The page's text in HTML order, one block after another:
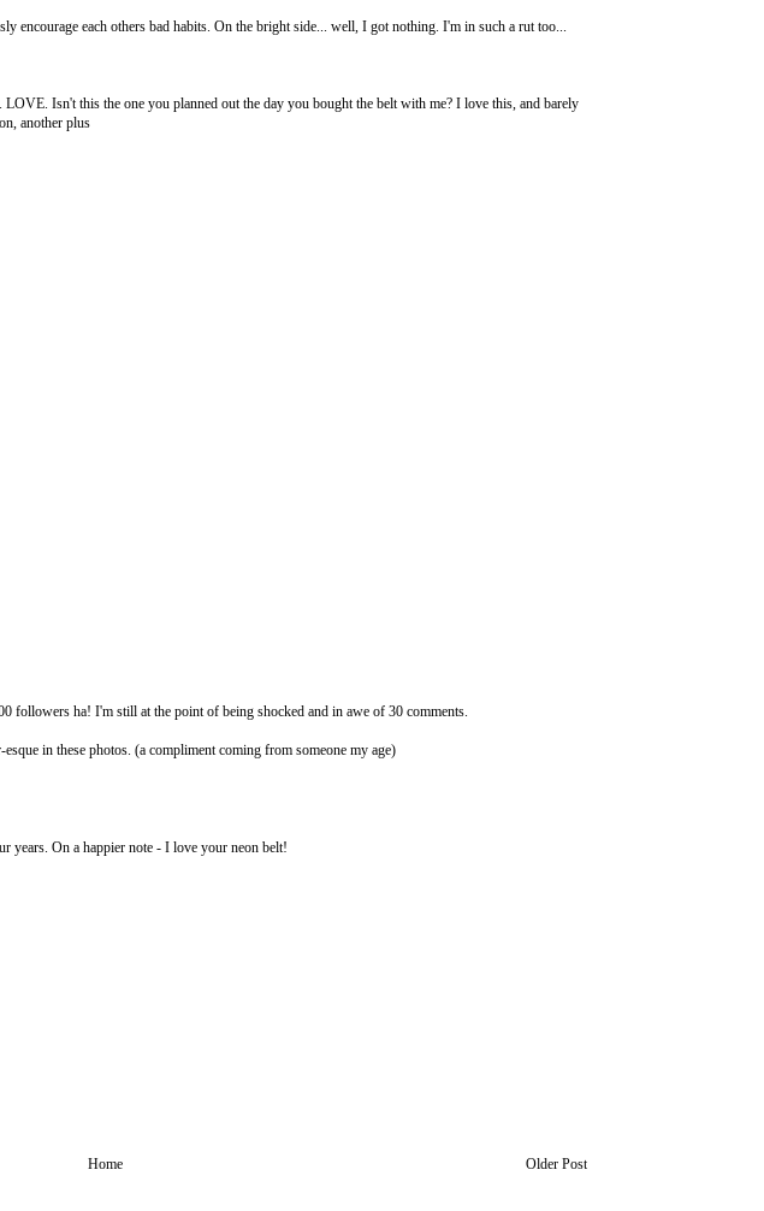
encourage each others bad habits. On the bright side... well, I got nothing. I'm in such a rut too...
Isn't this the one you planned out the day you bought the belt with me? I love this, and barely
another plus
followers ha! I'm still at the point of being shocked and in awe of 30 comments.
in these photos. (a compliment coming from someone my age)
years. On a happier note - I love your neon belt!
Older Post
Home